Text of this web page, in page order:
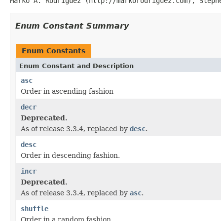
Enum Constant Summary
Enum Constants
Enum Constant and Description
asc
Order in ascending fashion
decr
Deprecated.
As of release 3.3.4, replaced by desc.
desc
Order in descending fashion.
incr
Deprecated.
As of release 3.3.4, replaced by asc.
shuffle
Order in a random fashion.